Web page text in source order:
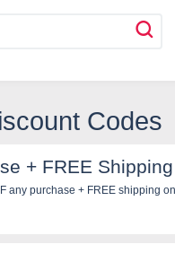
Codes
+ FREE Shipping
any purchase + FREE shipping